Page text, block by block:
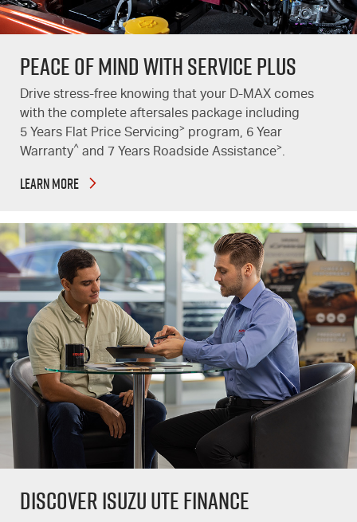
PEACE OF MIND WITH SERVICE PLUS
Drive stress-free knowing that your D-MAX comes
with the complete aftersales package including
5 Years Flat Price Servicing> program, 6 Year
Warranty^ and 7 Years Roadside Assistance>.
LEARN MORE
DISCOVER ISUZU UTE FINANCE